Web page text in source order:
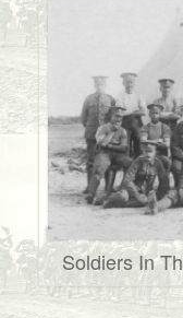
Soldiers In